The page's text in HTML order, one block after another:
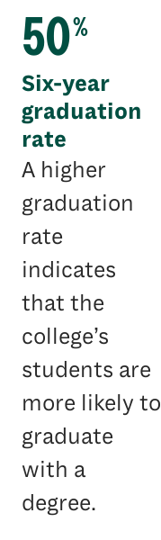
50%
Six-year
graduation
rate
A higher
graduation
rate
indicates
that the
college’s
students are
more likely to
graduate
with a
degree.